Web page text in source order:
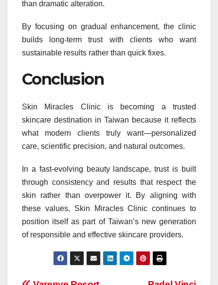
than dramatic alteration.
By focusing on gradual enhancement, the clinic
builds long-term trust with clients who want
sustainable results rather than quick fixes.
Conclusion
Skin Miracles Clinic is becoming a trusted
skincare destination in Taiwan because it reflects
what modern clients truly want—personalized
care, scientific precision, and natural outcomes.
In a fast-evolving beauty landscape, trust is built
through consistency and results that respect the
skin rather than overpower it. By aligning with
these values, Skin Miracles Clinic continues to
position itself as part of Taiwan’s new generation
of responsible and effective skincare providers.